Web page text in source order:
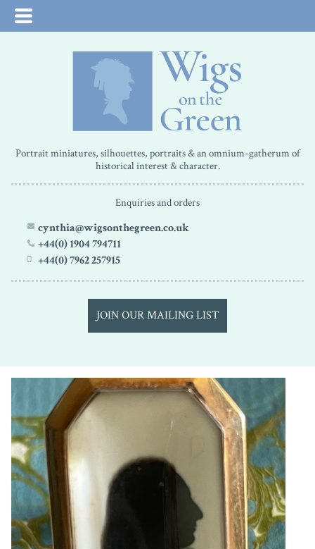
Portrait miniatures, silhouettes, portraits & an omnium-gatherum of
historical interest & character.
Enquiries and orders
cynthia@wigsonthegreen.co.uk
+44(0) 1904 794711
+44(0) 7962 257915
JOIN OUR MAILING LIST